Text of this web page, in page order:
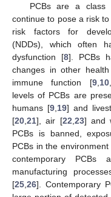
PCBs are a class
continue to pose a risk
risk factors for
(NDDs), which often
dysfunction [8]. PCBs
changes in other
immune function [9, 10,
levels of PCBs are
humans [9 19] and
[20 21], air [22 23] and
PCBs is banned,
PCBs in the
contemporary PCBs
manufacturing
[25 26]. Contemporary